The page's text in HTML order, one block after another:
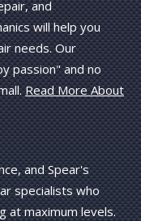
and
will help you
needs. Our
passion" and no
Read More About
and Spear's
specialists who
at maximum levels.